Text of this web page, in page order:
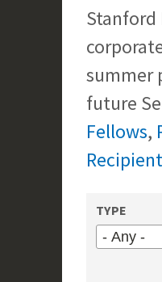
Stanford
summer
future
Fellows,
TYPE